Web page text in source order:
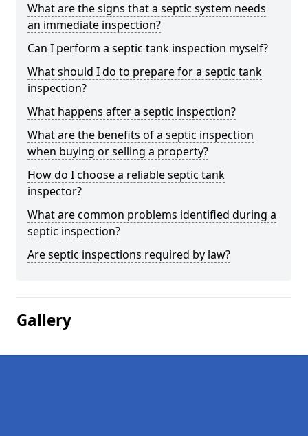
What are the signs that a septic system needs
an immediate inspection?
Can I perform a septic tank inspection myself?
What should I do to prepare for a septic tank
inspection?
What happens after a septic inspection?
What are the benefits of a septic inspection
when buying or selling a property?
How do I choose a reliable septic tank
inspector?
What are common problems identified during a
septic inspection?
Are septic inspections required by law?
Gallery